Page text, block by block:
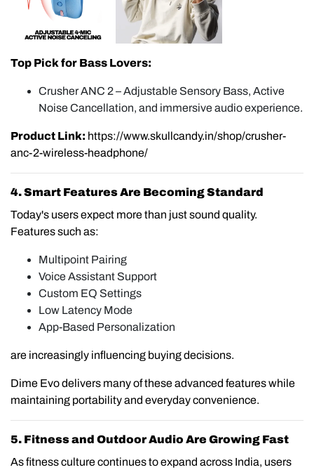
Top Pick for Bass Lovers:
Crusher ANC 2 – Adjustable Sensory Bass, Active
Noise Cancellation, and immersive audio experience.
Product Link: https://www.skullcandy.in/shop/crusher-
anc-2-wireless-headphone/
4. Smart Features Are Becoming Standard
Today's users expect more than just sound quality.
Features such as:
Multipoint Pairing
Voice Assistant Support
Custom EQ Settings
Low Latency Mode
App-Based Personalization
are increasingly influencing buying decisions.
Dime Evo delivers many of these advanced features while
maintaining portability and everyday convenience.
5. Fitness and Outdoor Audio Are Growing Fast
As fitness culture continues to expand across India, users